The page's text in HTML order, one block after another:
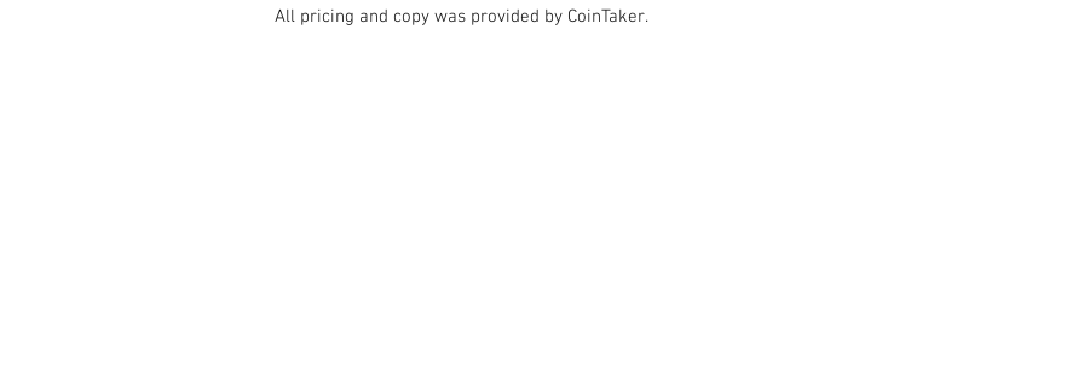
All pricing and copy was provided by CoinTaker.